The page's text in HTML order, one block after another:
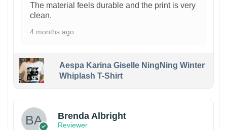
The material feels durable and the print is very
clean.
4 months ago
Aespa Karina Giselle NingNing Winter
Whiplash T-Shirt
Brenda Albright
Reviewer